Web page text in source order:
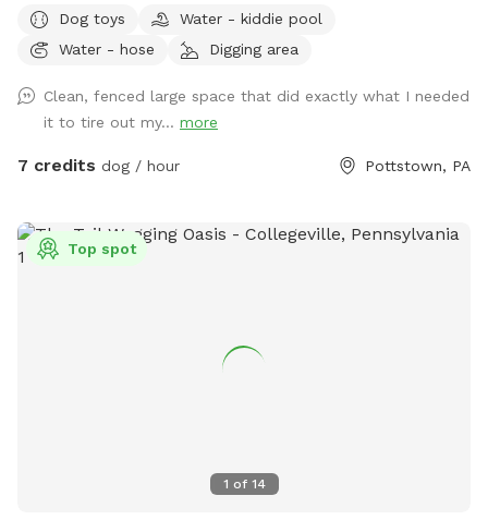
lots of grass and open space to run or throw a ball.
Chemical free. We have two hammocks, a cafe table with
welcome to along with a horseshoe pit. There are two
water faucets one on each side of the house you are
welcome to use just please turn the water off when done.
poop bag waste and a pooper scooper next to it. Have fun
and enjoy your time with your pup. Please give us a notice
Dog toys
Water - kiddie pool
Water - hose
Digging area
Clean, fenced large space that did exactly what I needed
it to tire out my... more
7 credits dog / hour Pottstown, PA
1 of 14
Top spot